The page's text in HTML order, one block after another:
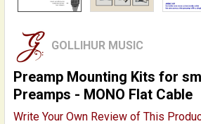
GOLLIHUR MUSIC
Preamp Mounting Kits for
Preamps - MONO Flat Cable
Write Your Own Review of This